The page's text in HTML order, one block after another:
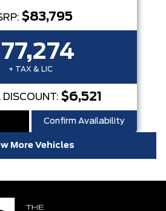
$83,795
+ TAX & LIC
DISCOUNT: $6,521
Confirm Availability
More Vehicles